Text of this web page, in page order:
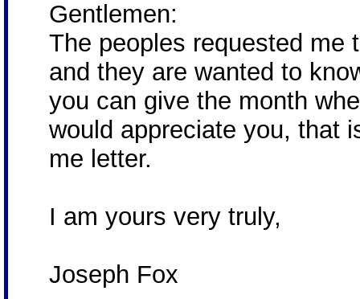
Gentlemen:
The peoples requested me
and they are wanted to
you can give the month
would appreciate you, that
me letter.
I am yours very truly,
Joseph Fox